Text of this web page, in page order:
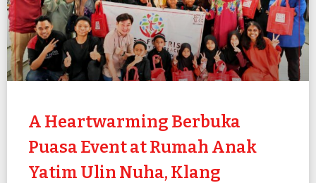
A Heartwarming Berbuka
Puasa Event at Rumah Anak
Yatim Ulin Nuha, Klang